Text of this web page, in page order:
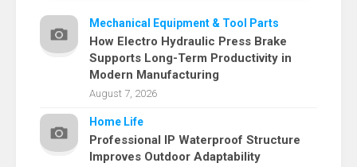
Mechanical Equipment & Tool Parts
How Electro Hydraulic Press Brake
Supports Long-Term Productivity in
Modern Manufacturing
August 7, 2026
Home Life
Professional IP Waterproof Structure
Improves Outdoor Adaptability